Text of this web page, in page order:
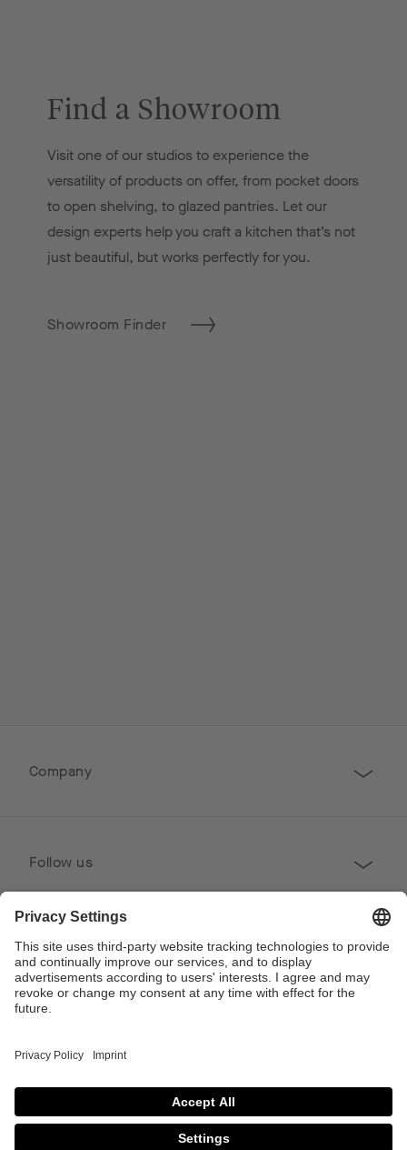
Find a Showroom
Visit one of our studios to experience the
versatility of products on offer, from pocket doors
to open shelving, to glazed pantries. Let our
design experts help you craft a kitchen that’s not
just beautiful, but works perfectly for you.
Showroom Finder
Company
Follow us
Professional
Copyright © 2026 Poggenpohl. All Rights Reserved